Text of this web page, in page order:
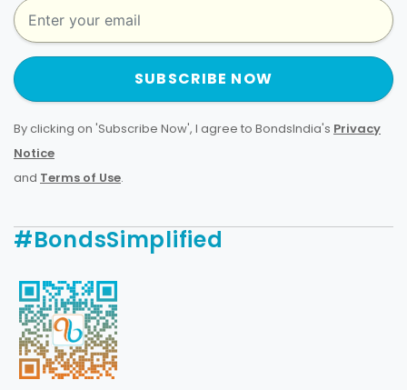
SUBSCRIBE NOW
By clicking on 'Subscribe Now', I agree to BondsIndia's Privacy
Notice
and Terms of Use.
#BondsSimplified